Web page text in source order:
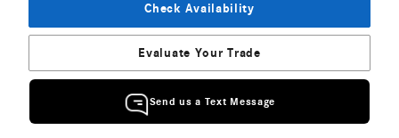
Check Availability
Evaluate Your Trade
Send us a Text Message